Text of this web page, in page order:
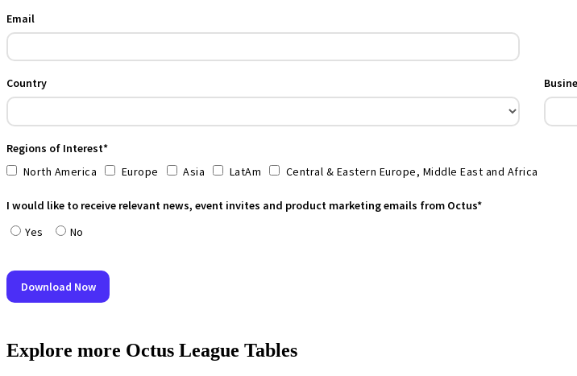
Explore more Octus League Tables